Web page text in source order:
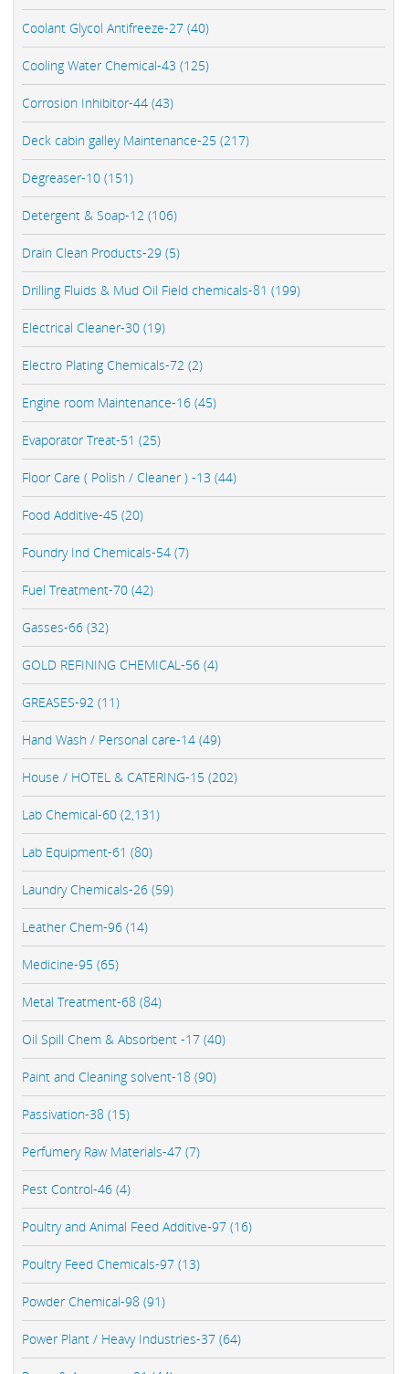
Coolant Glycol Antifreeze-27 (40)
Cooling Water Chemical-43 (125)
Corrosion Inhibitor-44 (43)
Deck cabin galley Maintenance-25 (217)
Degreaser-10 (151)
Detergent & Soap-12 (106)
Drain Clean Products-29 (5)
Drilling Fluids & Mud Oil Field chemicals-81 (199)
Electrical Cleaner-30 (19)
Electro Plating Chemicals-72 (2)
Engine room Maintenance-16 (45)
Evaporator Treat-51 (25)
Floor Care ( Polish / Cleaner ) -13 (44)
Food Additive-45 (20)
Foundry Ind Chemicals-54 (7)
Fuel Treatment-70 (42)
Gasses-66 (32)
GOLD REFINING CHEMICAL-56 (4)
GREASES-92 (11)
Hand Wash / Personal care-14 (49)
House / HOTEL & CATERING-15 (202)
Lab Chemical-60 (2,131)
Lab Equipment-61 (80)
Laundry Chemicals-26 (59)
Leather Chem-96 (14)
Medicine-95 (65)
Metal Treatment-68 (84)
Oil Spill Chem & Absorbent -17 (40)
Paint and Cleaning solvent-18 (90)
Passivation-38 (15)
Perfumery Raw Materials-47 (7)
Pest Control-46 (4)
Poultry and Animal Feed Additive-97 (16)
Poultry Feed Chemicals-97 (13)
Powder Chemical-98 (91)
Power Plant / Heavy Industries-37 (64)